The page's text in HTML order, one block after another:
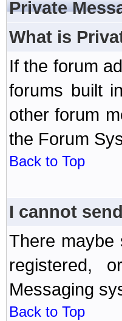
Private
What is
If the forum
forums built
other forum
the Forum
Back to Top
I cannot
There maybe
registered,
Messaging
Back to Top